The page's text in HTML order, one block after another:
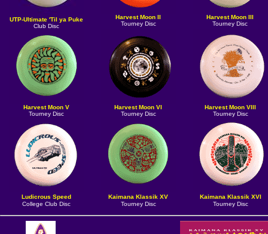
UTP-Ultimate 'Til ya Puke
Club Disc
Harvest Moon II
Tourney Disc
Harvest Moon III
Tourney Disc
Harvest Moon V
Tourney Disc
Harvest Moon VI
Tourney Disc
Harvest Moon VIII
Tourney Disc
Ludicrous Speed
College Club Disc
Kaimana Klassik XV
Tourney Disc
Kaimana Klassik XVI
Tourney Disc